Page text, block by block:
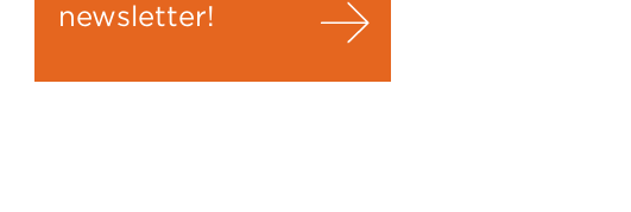
newsletter!